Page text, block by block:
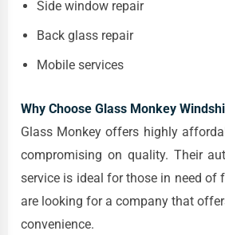
Side window repair
Back glass repair
Mobile services
Why Choose Glass Monkey
Glass Monkey offers highly
compromising on quality. Their
service is ideal for those in need of
are looking for a company that
convenience.